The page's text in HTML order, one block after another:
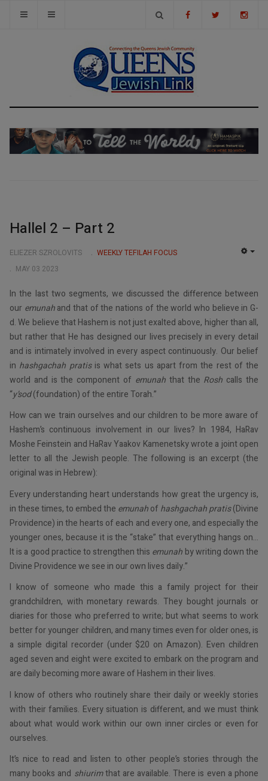
Hallel 2 – Part 2
ELIEZER SZROLOVITS
WEEKLY TEFILAH FOCUS
MAY 03 2023
In the last two segments, we discussed the difference between
our emunahand that of the nations of the world who believe in G-
d. We believe that Hashem is not just exalted above, higher than all,
but rather that He has designed our lives precisely in every detail
and is intimately involved in every aspect continuously. Our belief
in hashgachah pratisis what sets us apart from the rest of the
world and is the component of emunahthat the Rosh calls the
“y’sod(foundation) of the entire Torah.”
How can we train ourselves and our children to be more aware of
Hashem’s continuous involvement in our lives? In 1984, HaRav
Moshe Feinstein and HaRav Yaakov Kamenetsky wrote a joint open
letter to all the Jewish people. The following is an excerpt (the
original was in Hebrew):
Every understanding heart understands how great the urgency is,
in these times, to embed the emunahof hashgachah pratis(Divine
Providence) in the hearts of each and every one, and especially the
younger ones, because it is the “stake” that everything hangs on…
It is a good practice to strengthen this emunah by writing down the
Divine Providence we see in our own lives daily.”
I know of someone who made this a family project for their
grandchildren, with monetary rewards. They bought journals or
diaries for those who preferred to write; but what seems to work
better for younger children, and many times even for older ones, is
a simple digital recorder (under $20 on Amazon). Even children
aged seven and eight were excited to embark on the program and
are daily becoming more aware of Hashem in their lives.
I know of others who routinely share their daily or weekly stories
with their families. Every situation is different, and we must think
about what would work within our own inner circles or even for
ourselves.
It’s nice to read and listen to other people’s stories through the
many books and shiurimthat are available. There is even a phone